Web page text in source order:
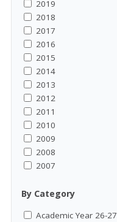
2019
2018
2017
2016
2015
2014
2013
2012
2011
2010
2009
2008
2007
By Category
Academic Year 26-27